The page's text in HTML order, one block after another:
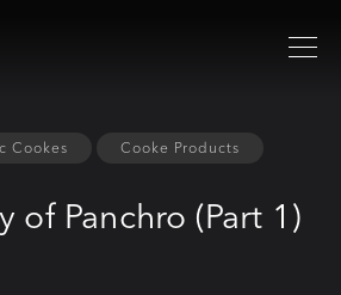
Cookes Cooke Products
of Panchro (Part 1)